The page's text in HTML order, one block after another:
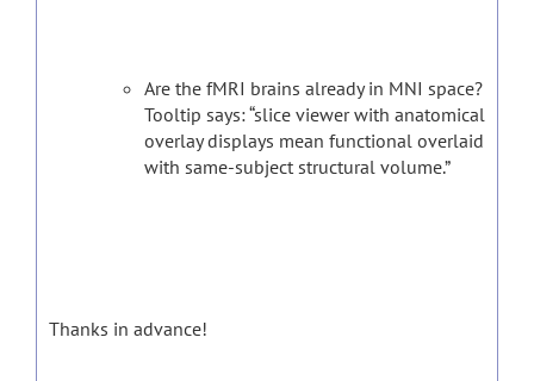
Are the fMRI brains already in MNI space?
Tooltip says: “slice viewer with anatomical
overlay displays mean functional overlaid
with same-subject structural volume.”
Thanks in advance!